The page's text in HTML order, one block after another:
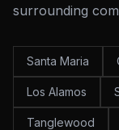
surrounding
Santa Maria
Los Alamos
Tanglewood